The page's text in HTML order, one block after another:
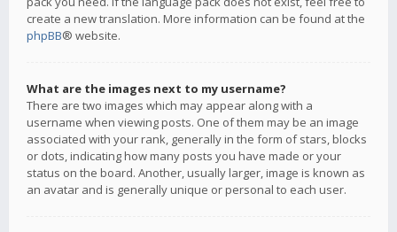
create a new translation. More information can be found at the
phpBB® website.
What are the images next to my username?
There are two images which may appear along with a
username when viewing posts. One of them may be an image
associated with your rank, generally in the form of stars, blocks
or dots, indicating how many posts you have made or your
status on the board. Another, usually larger, image is known as
an avatar and is generally unique or personal to each user.